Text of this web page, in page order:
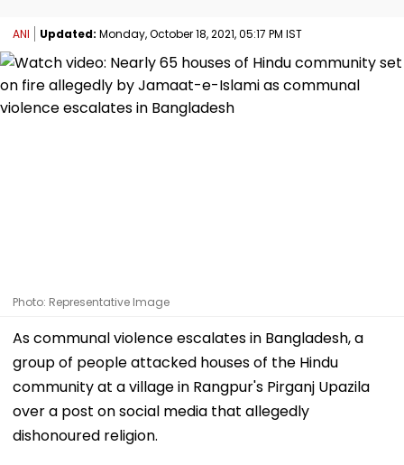
ANI Updated: Monday, October 18, 2021, 05:17 PM IST
Photo: Representative Image
As communal violence escalates in Bangladesh, a
group of people attacked houses of the Hindu
community at a village in Rangpur's Pirganj Upazila
over a post on social media that allegedly
dishonoured religion.